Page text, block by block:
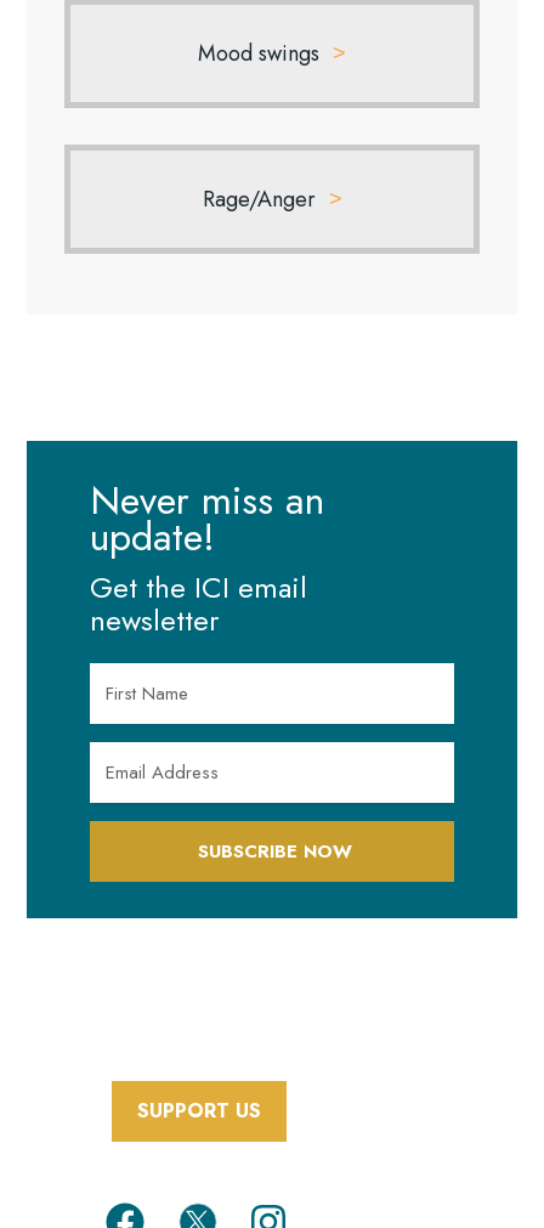
Mood swings
Rage/Anger
Never miss an
update!
Get the ICI email
newsletter
SUBSCRIBE NOW
SUPPORT US